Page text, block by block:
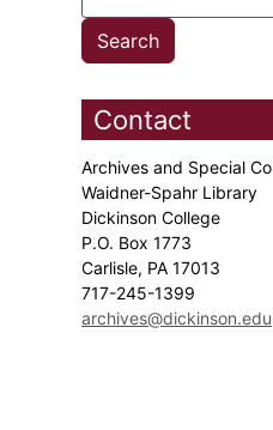
Contact
Archives and Special
Waidner-Spahr Library
Dickinson College
P.O. Box 1773
Carlisle, PA 17013
717-245-1399
archives@dickinson.edu